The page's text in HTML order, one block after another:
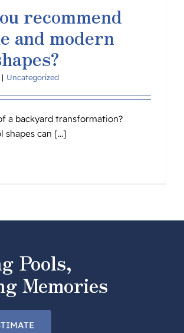
recommend
and modern
| Uncategorized
a backyard transformation?
shapes can [...]
Pools,
Memories